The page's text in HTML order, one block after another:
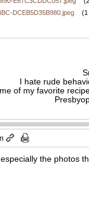
DCEB5D35B980.jpeg
(1
I hate rude
of my favorite
the photos